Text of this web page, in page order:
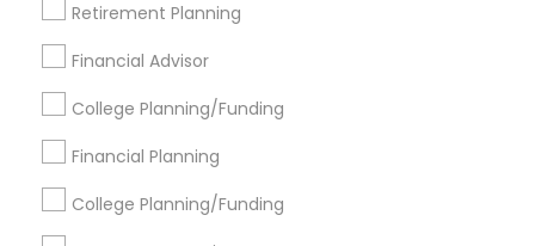
Retirement Planning
Financial Advisor
College Planning/Funding
Financial Planning
College Planning/Funding
Stay Connected
Sulekha App